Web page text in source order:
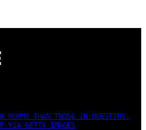
MUMMY THAN THOSE IN QUESTION.
VIA GETTY IMAGES